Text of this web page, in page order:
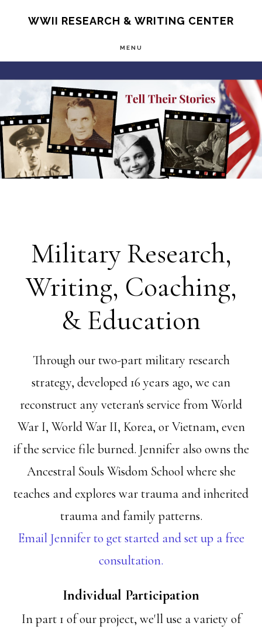
content
WWII RESEARCH & WRITING CENTER
MENU
Main
Content
Military Research,
Writing, Coaching,
& Education
Through our two-part military research
strategy, developed 16 years ago, we can
reconstruct any veteran's service from World
War I, World War II, Korea, or Vietnam, even
if the service file burned. Jennifer also owns the
Ancestral Souls Wisdom School where she
teaches and explores war trauma and inherited
trauma and family patterns.
Email Jennifer to get started and set up a free
consultation.
Individual Participation
In part 1 of our project, we'll use a variety of